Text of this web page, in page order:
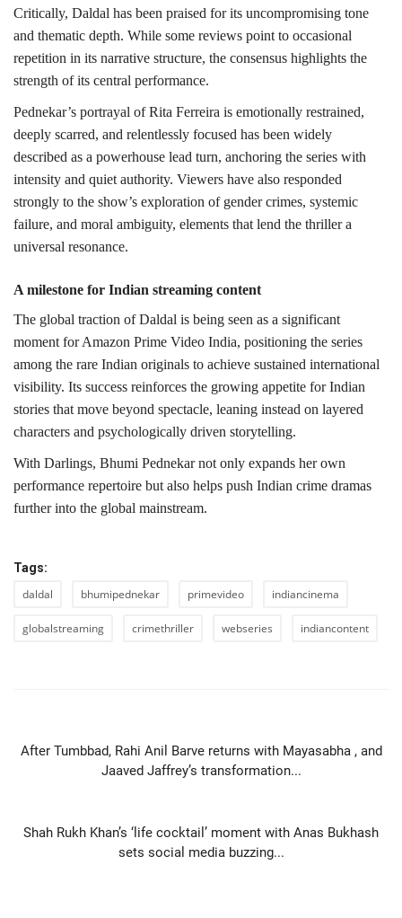
Critically, Daldal has been praised for its uncompromising tone
and thematic depth. While some reviews point to occasional
repetition in its narrative structure, the consensus highlights the
strength of its central performance.
Pednekar’s portrayal of Rita Ferreira is emotionally restrained,
deeply scarred, and relentlessly focused has been widely
described as a powerhouse lead turn, anchoring the series with
intensity and quiet authority. Viewers have also responded
strongly to the show’s exploration of gender crimes, systemic
failure, and moral ambiguity, elements that lend the thriller a
universal resonance.
A milestone for Indian streaming content
The global traction of Daldal is being seen as a significant
moment for Amazon Prime Video India, positioning the series
among the rare Indian originals to achieve sustained international
visibility. Its success reinforces the growing appetite for Indian
stories that move beyond spectacle, leaning instead on layered
characters and psychologically driven storytelling.
With Darlings, Bhumi Pednekar not only expands her own
performance repertoire but also helps push Indian crime dramas
further into the global mainstream.
Tags:
daldal bhumipednekar primevideo indiancinema
globalstreaming crimethriller webseries indiancontent
After Tumbbad, Rahi Anil Barve returns with Mayasabha , and
Jaaved Jaffrey’s transformation...
Shah Rukh Khan’s ‘life cocktail’ moment with Anas Bukhash
sets social media buzzing...